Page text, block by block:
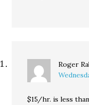
Roger
$15/hr. is less